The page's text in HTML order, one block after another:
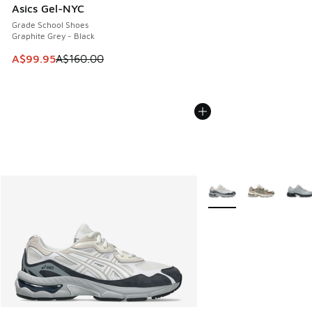
Asics Gel-NYC
Grade School Shoes
Graphite Grey - Black
This item is on sale. Price dropped from A$160.00 to
A$99.95A$160.00
More Colors Available